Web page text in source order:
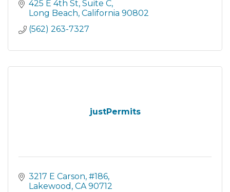
425 E 4th St Suite C
Long Beach California 90802
(562) 263-7327
justPermits
3217 E Carson #186
Lakewood CA 90712